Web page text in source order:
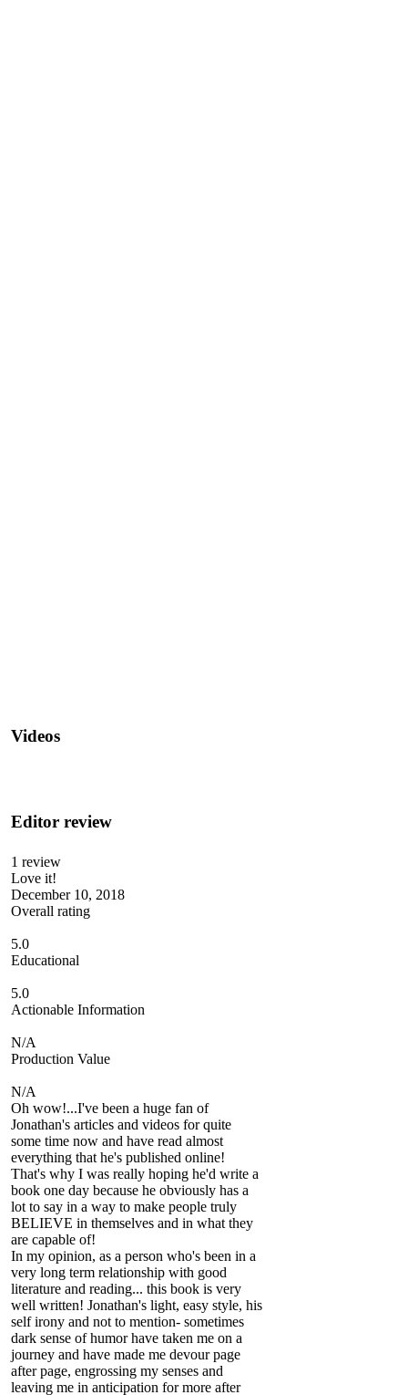
Videos
Editor review
1 review
Love it!
December 10, 2018
Overall rating
5.0
Educational
5.0
Actionable Information
N/A
Production Value
N/A
Oh wow!...I've been a huge fan of
Jonathan's articles and videos for quite
some time now and have read almost
everything that he's published online!
That's why I was really hoping he'd write a
book one day because he obviously has a
lot to say in a way to make people truly
BELIEVE in themselves and in what they
are capable of!
In my opinion, as a person who's been in a
very long term relationship with good
literature and reading... this book is very
well written! Jonathan's light, easy style, his
self irony and not to mention- sometimes
dark sense of humor have taken me on a
journey and have made me devour page
after page, engrossing my senses and
leaving me in anticipation for more after